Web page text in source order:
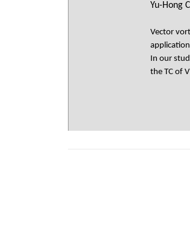
Yu-Hong
Vector
In our
the TC of